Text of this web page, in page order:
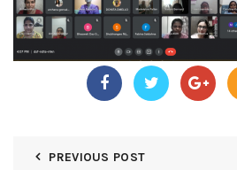
PREVIOUS POST